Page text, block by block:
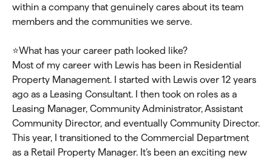
within a company that genuinely cares about its team
members and the communities we serve.
⭐What has your career path looked like?
Most of my career with Lewis has been in Residential
Property Management. I started with Lewis over 12 years
ago as a Leasing Consultant. I then took on roles as a
Leasing Manager, Community Administrator, Assistant
Community Director, and eventually Community Director.
This year, I transitioned to the Commercial Department
as a Retail Property Manager. It’s been an exciting new